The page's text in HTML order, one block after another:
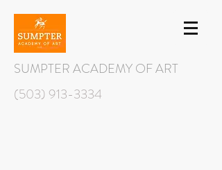
SUMPTER ACADEMY OF ART
(503) 913-3334